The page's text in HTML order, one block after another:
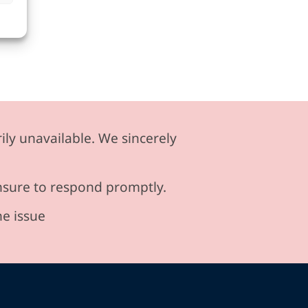
unavailable. We sincerely
to respond promptly.
issue